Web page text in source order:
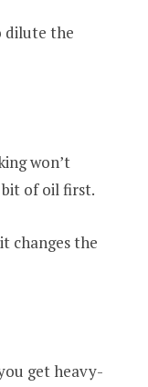
dilute the
won’t
of oil first.
changes the
get heavy-